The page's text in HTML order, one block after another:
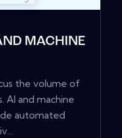
MACHINE
the volume of
AI and machine
automated